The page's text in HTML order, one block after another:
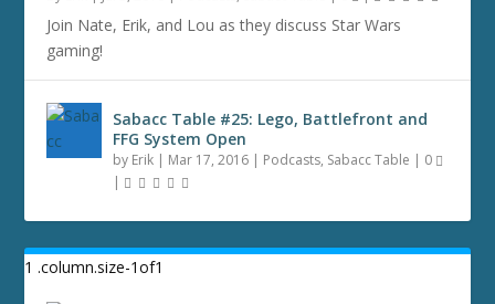
Join Nate, Erik, and Lou as they discuss Star Wars
gaming!
Sabacc Table #25: Lego, Battlefront and
FFG System Open
by Erik | Mar 17, 2016 | Podcasts, Sabacc Table | 0
|